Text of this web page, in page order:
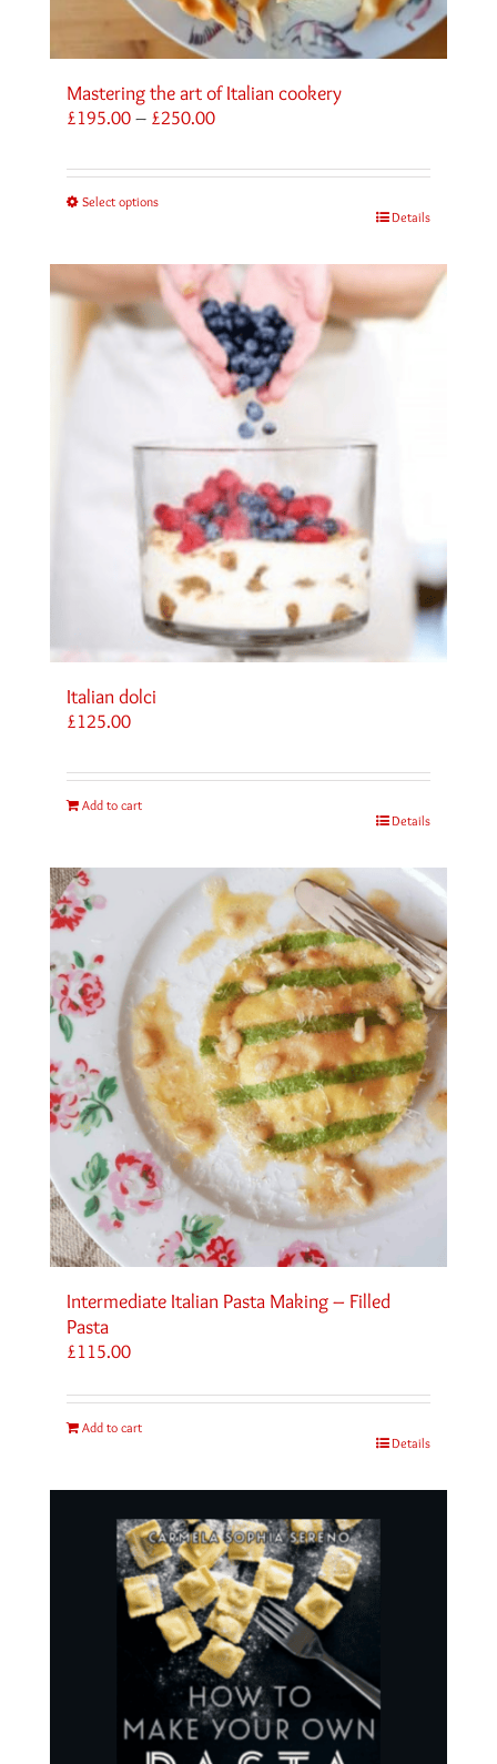
Mastering the art of Italian cookery
£195.00 – £250.00Price
through
Select options
Details
Italian dolci
£125.00
Add to cart
Details
Intermediate Italian Pasta Making – Filled
Pasta
£115.00
Add to cart
Details